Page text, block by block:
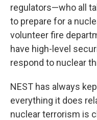
regulators—who all
to prepare for a
volunteer fire
have high-level
respond to nuclear
NEST has always
everything it does
nuclear terrorism is